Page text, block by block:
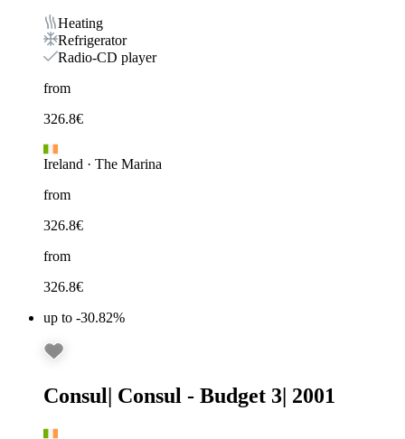
Heating
Refrigerator
Radio-CD player
from
326.8€
Ireland · The Marina
from
326.8€
from
326.8€
up to -30.82%
Consul| Consul - Budget 3| 2001